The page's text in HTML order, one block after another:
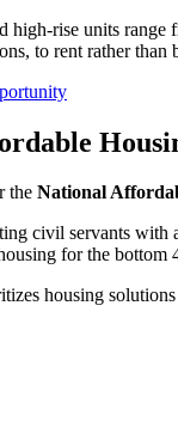
high-rise units range
to rent rather than
the National
civil servants with
for the bottom
housing